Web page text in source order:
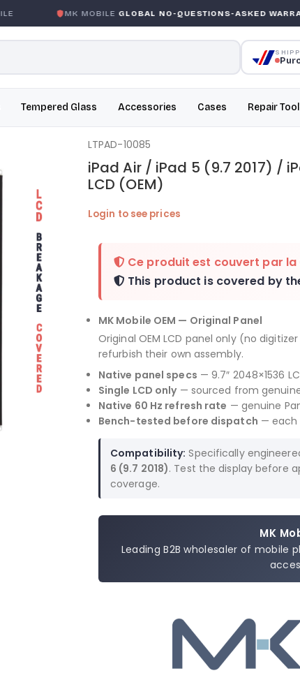
MK MOBILEGLOBAL NO-QUESTIONS-ASKED WARRANTY
Tempered Glass Accessories Cases Repair
iPad Air / iPad 5 (9.7 2017) /
LCD (OEM)
Login to see prices
Ce produit est couvert par la
This product is covered by
MK Mobile OEM — Original Panel
Original OEM LCD panel only (no
refurbish their own assembly.
Native panel specs — 9.7″ 2048×1536
Single LCD only— sourced from
Native 60 Hz refresh rate — genuine
Bench-tested before dispatch — each
Compatibility: Specifically
6 (9.7 2018). Test the display before
coverage.
MK
Leading B2B wholesaler of
LTPAD-10085